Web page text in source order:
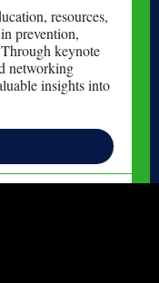
resources,
prevention,
keynote
networking
insights into